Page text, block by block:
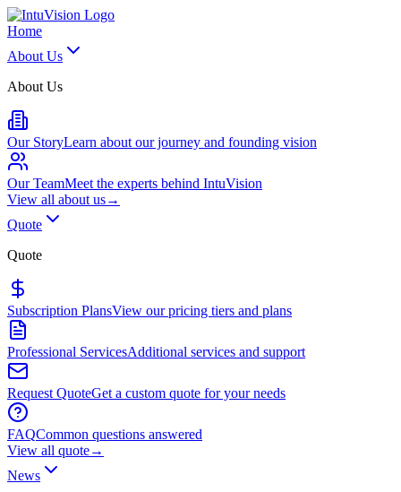
Home
About Us
About Us
Our StoryLearn about our journey and founding vision
Our TeamMeet the experts behind IntuVision
View all about us→
Quote
Quote
Subscription PlansView our pricing tiers and plans
Professional ServicesAdditional services and support
Request QuoteGet a custom quote for your needs
FAQCommon questions answered
View all quote→
News